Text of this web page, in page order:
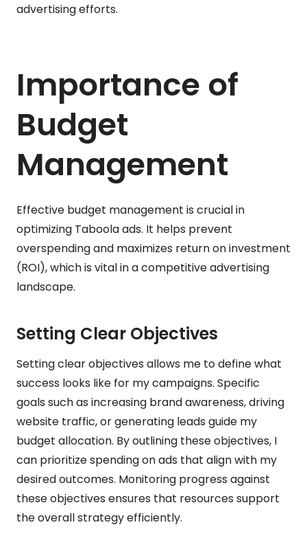
advertising efforts.
Importance of
Budget
Management
Effective budget management is crucial in
optimizing Taboola ads. It helps prevent
overspending and maximizes return on investment
(ROI), which is vital in a competitive advertising
landscape.
Setting Clear Objectives
Setting clear objectives allows me to define what
success looks like for my campaigns. Specific
goals such as increasing brand awareness, driving
website traffic, or generating leads guide my
budget allocation. By outlining these objectives, I
can prioritize spending on ads that align with my
desired outcomes. Monitoring progress against
these objectives ensures that resources support
the overall strategy efficiently.